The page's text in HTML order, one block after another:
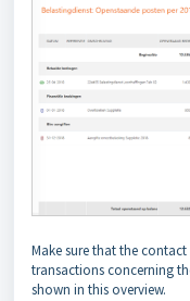
Make sure that the
transactions concerning
shown in this overview.